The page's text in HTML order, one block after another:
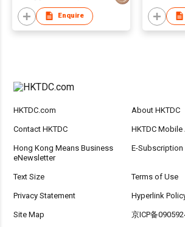
Enquire
HKTDC.com About HKTDC
Contact HKTDC HKTDC
Hong Kong Means Business
eNewsletter
E-Subscription
Text Size Terms of Use
Privacy Statement Hyperlink
Site Map 京ICP备